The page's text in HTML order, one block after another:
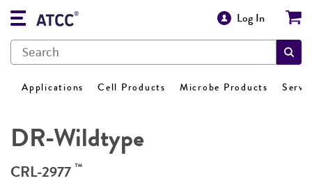
Log In
Applications Cell Products Microbe Products
DR-Wildtype
CRL-2977 ™